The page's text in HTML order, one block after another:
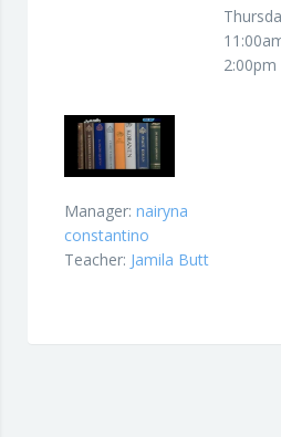
2:00pm
Manager: nairyna
constantino
Teacher: Jamila Butt